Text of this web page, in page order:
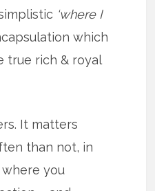
‘where I
which
true rich & royal
It matters
than not, in
you